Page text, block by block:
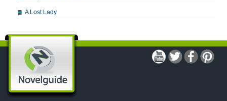
A Lost Lady
A Modest Proposal
A Midsummer Night's Dream
A Portrait of the Artist as a Young Man
A Passage to India